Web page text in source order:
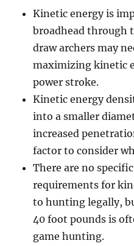
Kinetic energy is
broadhead through
draw archers may
maximizing kinetic
power stroke.
Kinetic energy
into a smaller
increased
factor to consider
There are no
requirements for
to hunting legally,
40 foot pounds is
game hunting.